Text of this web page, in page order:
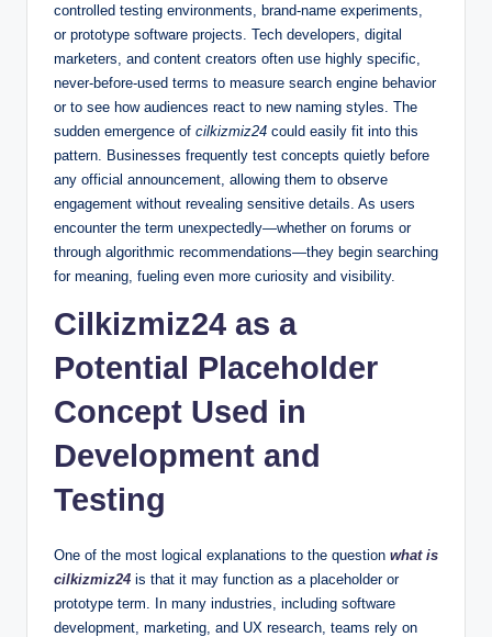
controlled testing environments, brand-name experiments,
or prototype software projects. Tech developers, digital
marketers, and content creators often use highly specific,
never-before-used terms to measure search engine behavior
or to see how audiences react to new naming styles. The
sudden emergence of cilkizmiz24 could easily fit into this
pattern. Businesses frequently test concepts quietly before
any official announcement, allowing them to observe
engagement without revealing sensitive details. As users
encounter the term unexpectedly—whether on forums or
through algorithmic recommendations—they begin searching
for meaning, fueling even more curiosity and visibility.
Cilkizmiz24 as a
Potential Placeholder
Concept Used in
Development and
Testing
One of the most logical explanations to the question what is
cilkizmiz24 is that it may function as a placeholder or
prototype term. In many industries, including software
development, marketing, and UX research, teams rely on